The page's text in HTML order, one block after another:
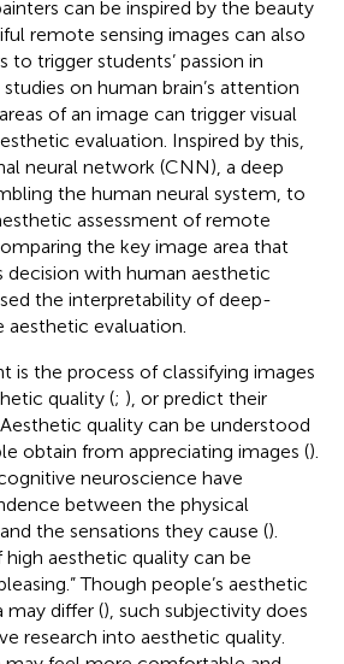
can be inspired by the beauty
remote sensing images can also
to trigger students’ passion in
on human brain’s attention
of an image can trigger visual
evaluation. Inspired by this,
neural network (CNN), a deep
the human neural system, to
assessment of remote
the key image area that
decision with human aesthetic
the interpretability of deep-
aesthetic evaluation.
is the process of classifying images
quality (; ), or predict their
Aesthetic quality can be understood
obtain from appreciating images ().
neuroscience have
between the physical
the sensations they cause ().
aesthetic quality can be
Though people’s aesthetic
may differ (), such subjectivity does
research into aesthetic quality.